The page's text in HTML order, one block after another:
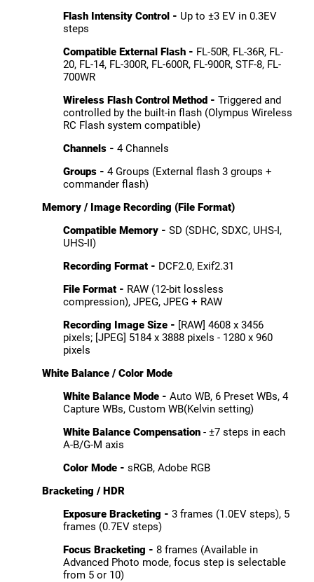
Flash Intensity Control - Up to ±3 EV in 0.3EV
steps
Compatible External Flash - FL-50R, FL-36R, FL-
20, FL-14, FL-300R, FL-600R, FL-900R, STF-8, FL-
700WR
Wireless Flash Control Method - Triggered and
controlled by the built-in flash (Olympus Wireless
RC Flash system compatible)
Channels - 4 Channels
Groups - 4 Groups (External flash 3 groups +
commander flash)
Memory / Image Recording (File Format)
Compatible Memory - SD (SDHC, SDXC, UHS-I,
UHS-II)
Recording Format - DCF2.0, Exif2.31
File Format - RAW (12-bit lossless
compression), JPEG, JPEG + RAW
Recording Image Size - [RAW] 4608 x 3456
pixels; [JPEG] 5184 x 3888 pixels - 1280 x 960
pixels
White Balance / Color Mode
White Balance Mode - Auto WB, 6 Preset WBs, 4
Capture WBs, Custom WB(Kelvin setting)
White Balance Compensation - ±7 steps in each
A-B/G-M axis
Color Mode - sRGB, Adobe RGB
Bracketing / HDR
Exposure Bracketing - 3 frames (1.0EV steps), 5
frames (0.7EV steps)
Focus Bracketing - 8 frames (Available in
Advanced Photo mode, focus step is selectable
from 5 or 10)